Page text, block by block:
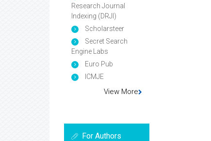
Research Journal
Indexing (DRJI)
Scholarsteer
Secret Search
Engine Labs
Euro Pub
ICMJE
View More
For Authors